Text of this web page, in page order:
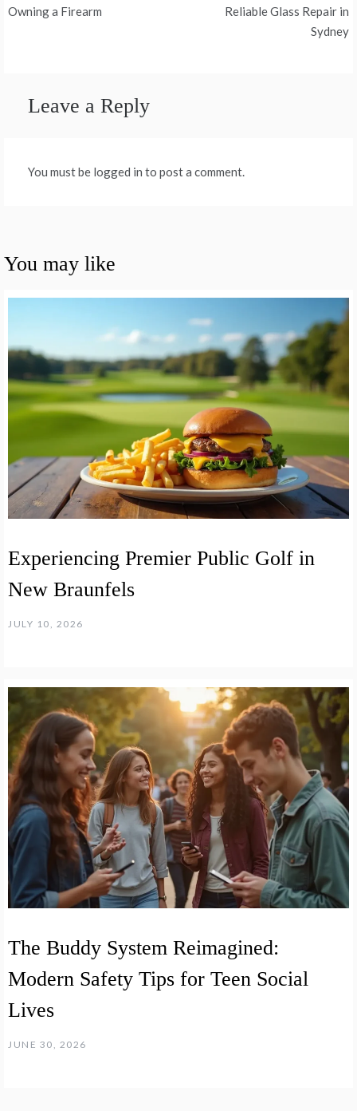
navigation
Owning a Firearm
Reliable Glass Repair in
Sydney
Leave a Reply
You must be logged in to post a comment.
You may like
Experiencing Premier Public Golf in
New Braunfels
JULY 10, 2026
The Buddy System Reimagined:
Modern Safety Tips for Teen Social
Lives
JUNE 30, 2026